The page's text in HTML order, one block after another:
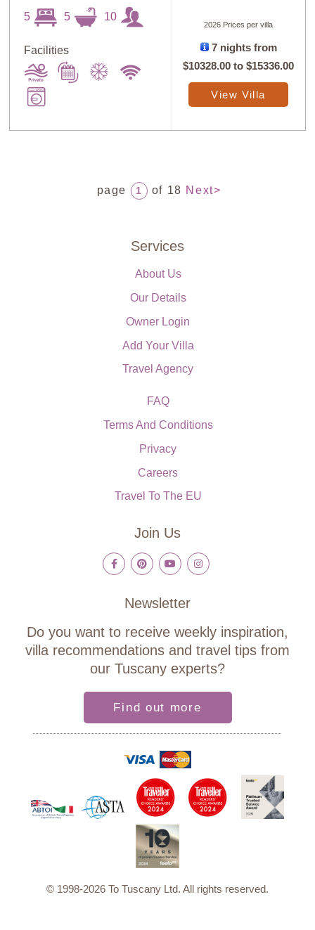
5 5 10
Facilities
2026 Prices per villa
7 nights from
$10328.00 to$15336.00
View Villa
page 1 of 18 Next>
Services
About Us
Our Details
Owner Login
Add Your Villa
Travel Agency
FAQ
Terms And Conditions
Privacy
Careers
Travel To The EU
Join Us
Newsletter
Do you want to receive weekly inspiration,
villa recommendations and travel tips from
our Tuscany experts?
Find out more
© 1998-2026 To Tuscany Ltd. All rights reserved.